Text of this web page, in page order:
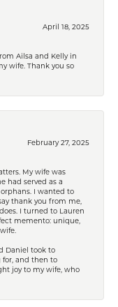
April 18, 2025
Ailsa and Kelly in
wife. Thank you so
February 27, 2025
My wife was
had served as a
I wanted to
thank you from me,
I turned to Lauren
memento: unique,
Daniel took to
for, and then to
joy to my wife, who